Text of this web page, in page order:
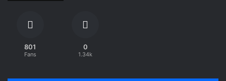
801
Fans
0
1.34k